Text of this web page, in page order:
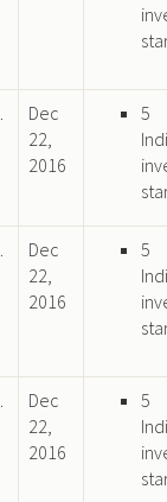
Dec
22,
2016
5
Dec
22,
2016
5
Dec
22,
2016
5